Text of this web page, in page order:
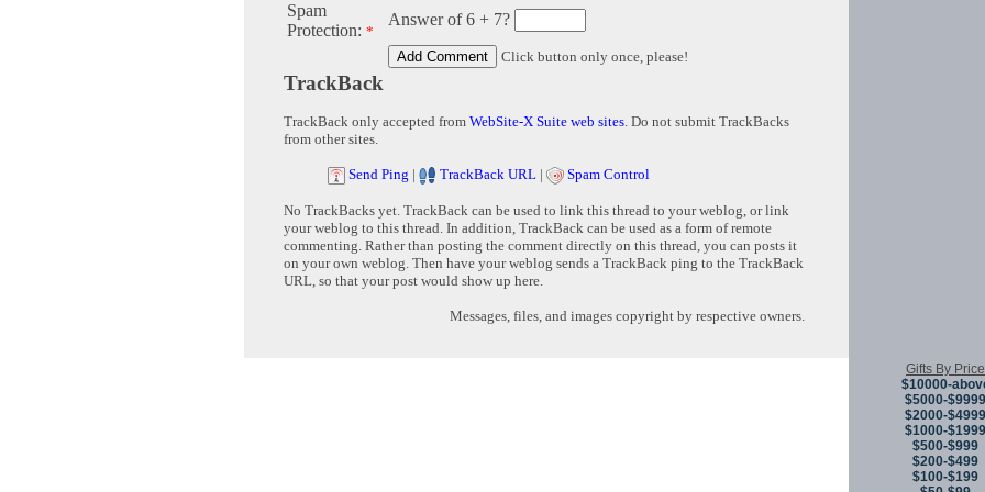
Spam
Protection: *
Answer of 6 + 7?
Click button only once, please!
TrackBack
TrackBack only accepted from WebSite-X Suite web sites. Do not submit TrackBacks
from other sites.
Send Ping | TrackBack URL | Spam Control
No TrackBacks yet. TrackBack can be used to link this thread to your weblog, or link
your weblog to this thread. In addition, TrackBack can be used as a form of remote
commenting. Rather than posting the comment directly on this thread, you can posts it
on your own weblog. Then have your weblog sends a TrackBack ping to the TrackBack
URL, so that your post would show up here.
Messages, files, and images copyright by respective owners.
Gifts By Price
$10000-
$5000-$9999
$2000-$4999
$1000-$1999
$500-$999
$200-$499
$100-$199
Copyright ©